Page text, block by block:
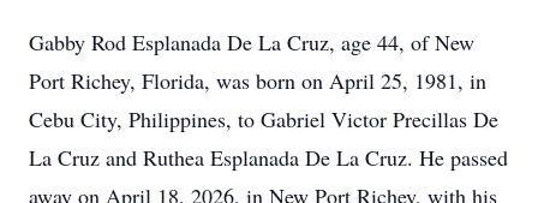
Gabby Rod Esplanada De La Cruz, age 44, of New
Port Richey, Florida, was born on April 25, 1981, in
Cebu City, Philippines, to Gabriel Victor Precillas De
La Cruz and Ruthea Esplanada De La Cruz. He passed
away on April 18, 2026, in New Port Richey, with his